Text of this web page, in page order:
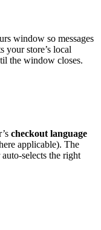
window so messages
your store’s local
the window closes.
checkout language
applicable). The
selects the right